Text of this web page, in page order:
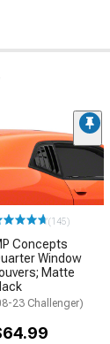
(145)
Concepts
Window
Matte
23 Challenger)